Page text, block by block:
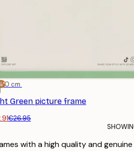
cm
Green picture frame
€26.95
with a high quality and